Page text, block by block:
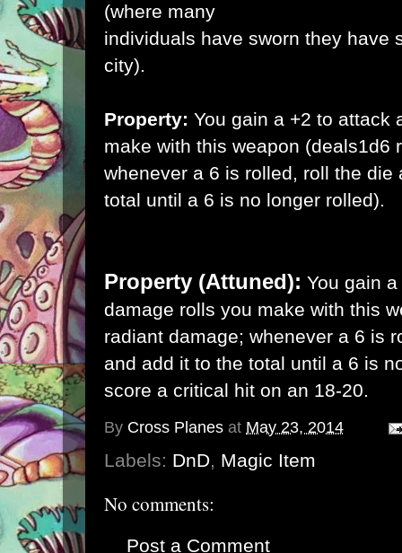
(where many
individuals have sworn they have
city).
Property: You gain a +2 to attack
make with this weapon (deals1d6
whenever a 6 is rolled, roll the die
total until a 6 is no longer rolled).
Property (Attuned): You gain
damage rolls you make with this
radiant damage; whenever a 6 is
and add it to the total until a 6 is
score a critical hit on an 18-20.
By Cross Planes at May 23, 2014
Labels: DnD, Magic Item
No comments:
Post a Comment